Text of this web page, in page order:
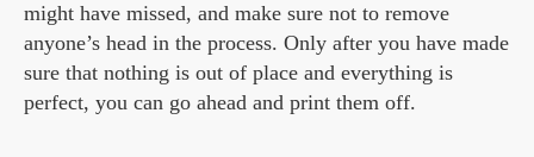
might have missed, and make sure not to remove
anyone’s head in the process. Only after you have made
sure that nothing is out of place and everything is
perfect, you can go ahead and print them off.